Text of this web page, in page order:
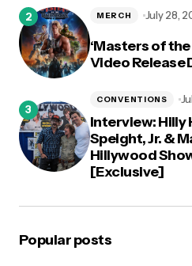
‘Masters of
Video Release
MERCH July 28,
Interview: Hilly
Speight, Jr. &
Hillywood
[Exclusive]
CONVENTIONS
Popular posts